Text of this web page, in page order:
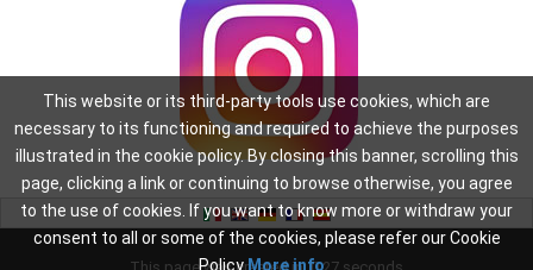
This website or its third-party tools use cookies, which are
necessary to its functioning and required to achieve the purposes
illustrated in the cookie policy. By closing this banner, scrolling this
page, clicking a link or continuing to browse otherwise, you agree
to the use of cookies. If you want to know more or withdraw your
consent to all or some of the cookies, please refer our Cookie
PolicyMore info